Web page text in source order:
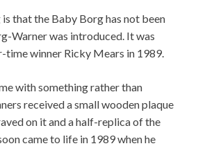
that the Baby Borg has not been
Warner was introduced. It was
time winner Ricky Mears in 1989.
with something rather than
received a small wooden plaque
on it and a half-replica of the
came to life in 1989 when he